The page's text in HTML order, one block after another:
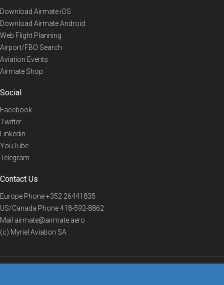
Download Airmate iOS
Download Airmate Android
Web Flight Planning
Airport/FBO Search
Aviation Events
Airmate Shop
Social
Facebook
Twitter
Linkedin
YouTube
Telegram
Contact Us
Europe Phone+352 26441835
US/Canada Phone418-592-8862
Mail airmate@airmate.aero
(c) Myriel Aviation SA